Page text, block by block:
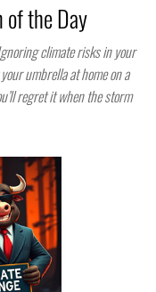
of the Day
climate risks in your
umbrella at home on a
regret it when the storm